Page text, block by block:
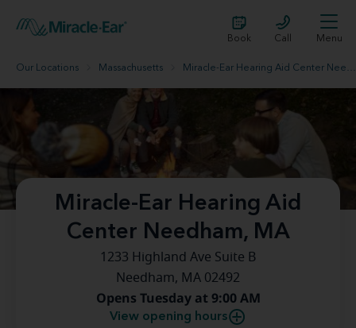
Book Call Menu
Our Locations Massachusetts Miracle-Ear Hearing Aid Center Needham, MA
Miracle-Ear Hearing Aid
Center Needham, MA
1233 Highland Ave Suite B
Needham, MA 02492
Opens Tuesday at 9:00 AM
View opening hours